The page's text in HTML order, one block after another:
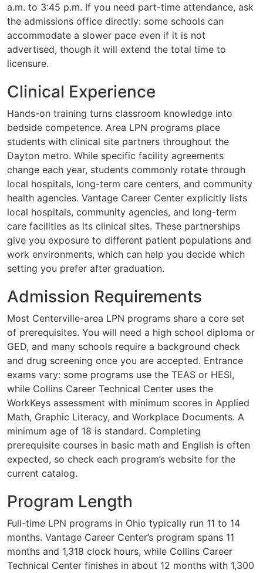
a.m. to 3:45 p.m. If you need part-time attendance, ask
the admissions office directly: some schools can
accommodate a slower pace even if it is not
advertised, though it will extend the total time to
licensure.
Clinical Experience
Hands-on training turns classroom knowledge into
bedside competence. Area LPN programs place
students with clinical site partners throughout the
Dayton metro. While specific facility agreements
change each year, students commonly rotate through
local hospitals, long-term care centers, and community
health agencies. Vantage Career Center explicitly lists
local hospitals, community agencies, and long-term
care facilities as its clinical sites. These partnerships
give you exposure to different patient populations and
work environments, which can help you decide which
setting you prefer after graduation.
Admission Requirements
Most Centerville-area LPN programs share a core set
of prerequisites. You will need a high school diploma or
GED, and many schools require a background check
and drug screening once you are accepted. Entrance
exams vary: some programs use the TEAS or HESI,
while Collins Career Technical Center uses the
WorkKeys assessment with minimum scores in Applied
Math, Graphic Literacy, and Workplace Documents. A
minimum age of 18 is standard. Completing
prerequisite courses in basic math and English is often
expected, so check each program’s website for the
current catalog.
Program Length
Full-time LPN programs in Ohio typically run 11 to 14
months. Vantage Career Center’s program spans 11
months and 1,318 clock hours, while Collins Career
Technical Center finishes in about 12 months with 1,300